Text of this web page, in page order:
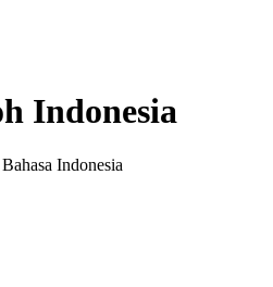
Indonesia
Indonesia